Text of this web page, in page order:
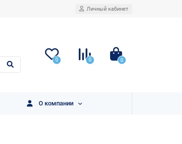
Личный кабинет
0 0 0
О компании